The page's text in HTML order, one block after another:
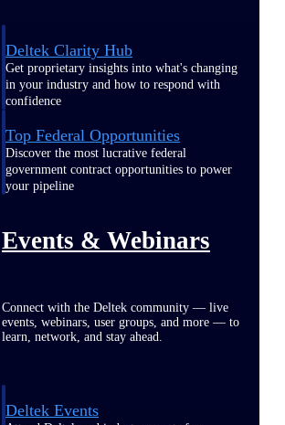
Deltek Clarity Hub
Get proprietary insights into what's changing
in your industry and how to respond with
confidence
Top Federal Opportunities
Discover the most lucrative federal
government contract opportunities to power
your pipeline
Events & Webinars
Connect with the Deltek community — live
events, webinars, user groups, and more — to
learn, network, and stay ahead.
Deltek Events